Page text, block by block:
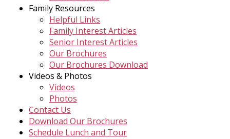
Family Resources
Helpful Links
Family Interest Articles
Senior Interest Articles
Our Brochures
Our Brochures Download
Videos & Photos
Videos
Photos
Contact Us
Download Our Brochures
Schedule Lunch and Tour